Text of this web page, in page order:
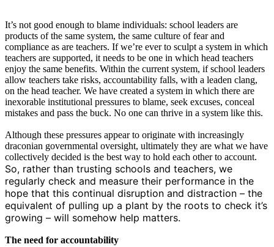
It’s not good enough to blame individuals: school leaders are
products of the same system, the same culture of fear and
compliance as are teachers. If we’re ever to sculpt a system in which
teachers are supported, it needs to be one in which head teachers
enjoy the same benefits. Within the current system, if school leaders
allow teachers take risks, accountability falls, with a leaden clang,
on the head teacher. We have created a system in which there are
inexorable institutional pressures to blame, seek excuses, conceal
mistakes and pass the buck. No one can thrive in a system like this.
Although these pressures appear to originate with increasingly
draconian governmental oversight, ultimately they are what we have
collectively decided is the best way to hold each other to account.
So, rather than trusting schools and teachers, we
regularly check and measure their performance in the
hope that this continual disruption and distraction – the
equivalent of pulling up a plant by the roots to check it’s
growing – will somehow help matters.
The need for accountability